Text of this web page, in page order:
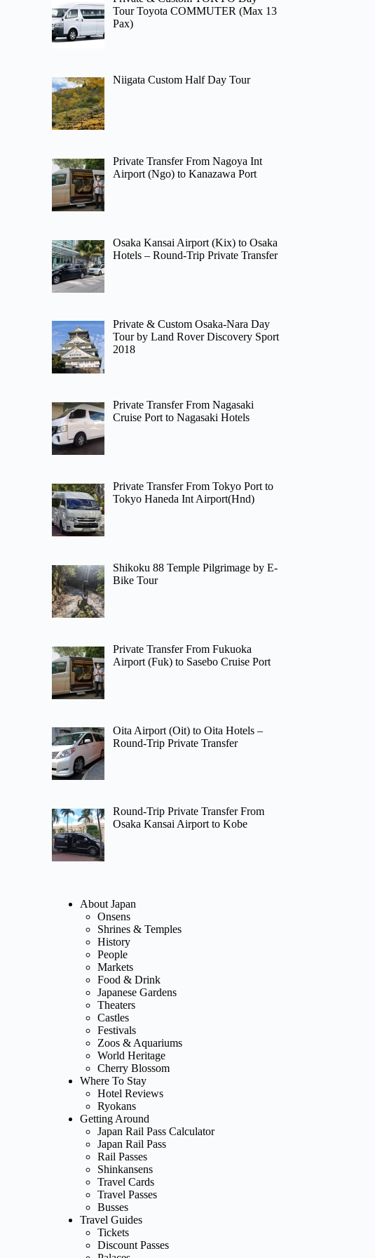
Tour Toyota COMMUTER (Max 13
Pax)
Niigata Custom Half Day Tour
Private Transfer From Nagoya Int
Airport (Ngo) to Kanazawa Port
Osaka Kansai Airport (Kix) to Osaka
Hotels – Round-Trip Private Transfer
Private & Custom Osaka-Nara Day
Tour by Land Rover Discovery Sport
2018
Private Transfer From Nagasaki
Cruise Port to Nagasaki Hotels
Private Transfer From Tokyo Port to
Tokyo Haneda Int Airport(Hnd)
Shikoku 88 Temple Pilgrimage by E-
Bike Tour
Private Transfer From Fukuoka
Airport (Fuk) to Sasebo Cruise Port
Oita Airport (Oit) to Oita Hotels –
Round-Trip Private Transfer
Round-Trip Private Transfer From
Osaka Kansai Airport to Kobe
About Japan
Onsens
Shrines & Temples
History
People
Markets
Food & Drink
Japanese Gardens
Theaters
Castles
Festivals
Zoos & Aquariums
World Heritage
Cherry Blossom
Where To Stay
Hotel Reviews
Ryokans
Getting Around
Japan Rail Pass Calculator
Japan Rail Pass
Rail Passes
Shinkansens
Travel Cards
Travel Passes
Busses
Travel Guides
Tickets
Discount Passes